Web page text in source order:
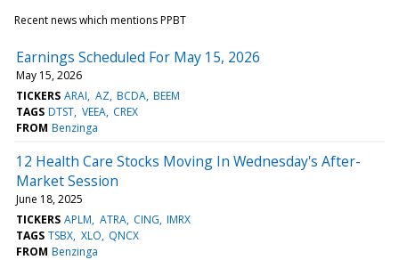
Recent news which mentions PPBT
Earnings Scheduled For May 15, 2026
May 15, 2026
TICKERS ARAI AZ BCDA BEEM
TAGS DTST VEEA CREX
FROM Benzinga
12 Health Care Stocks Moving In Wednesday's After-
Market Session
June 18, 2025
TICKERS APLM ATRA CING IMRX
TAGS TSBX XLO QNCX
FROM Benzinga